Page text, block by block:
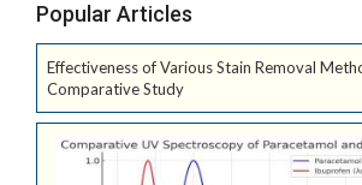
Popular Articles
Effectiveness of Various Stain Removal
Comparative Study